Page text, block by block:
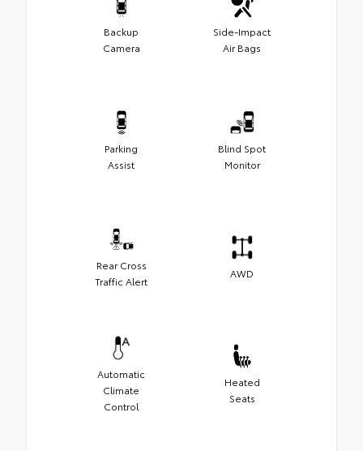
Backup
Camera
Side-Impact
Air Bags
Parking
Assist
Blind Spot
Monitor
Rear Cross
Traffic Alert
AWD
Automatic
Climate
Control
Heated
Seats